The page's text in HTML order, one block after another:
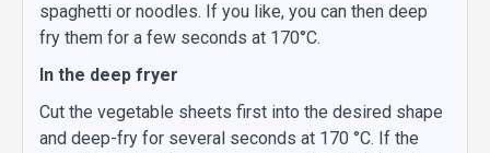
spaghetti or noodles. If you like, you can then deep
fry them for a few seconds at 170°C.
In the deep fryer
Cut the vegetable sheets first into the desired shape
and deep-fry for several seconds at 170 °C. If the